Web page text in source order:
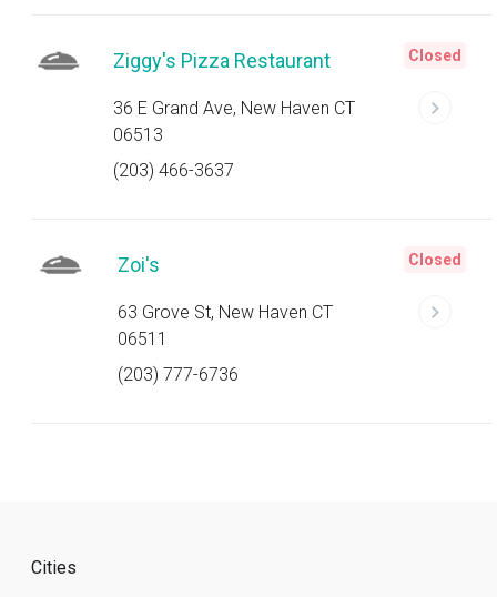
Ziggy's Pizza Restaurant
36 E Grand Ave, New Haven CT
06513
(203) 466-3637
Closed
Zoi's
63 Grove St, New Haven CT
06511
(203) 777-6736
Closed
Cities